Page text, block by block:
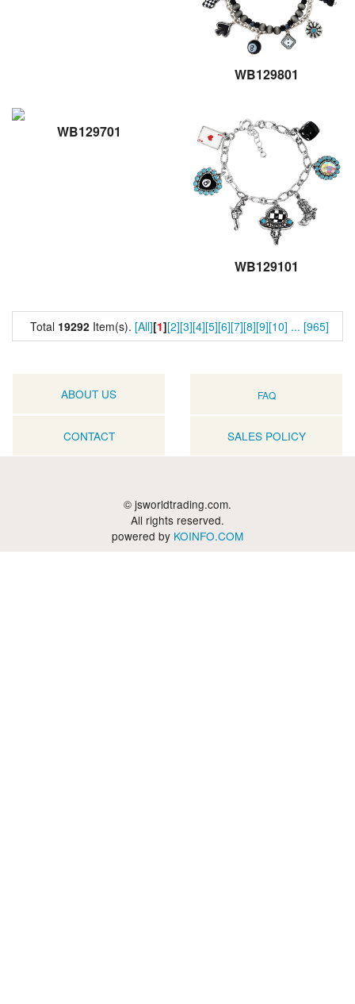
WB129801
WB129701
WB129101
Total 19292 Item(s). [All][1][2][3][4][5][6][7][8][9][10] ... [965]
ABOUT US FAQ
CONTACT SALES POLICY
© jsworldtrading.com.
All rights reserved.
powered by KOINFO.COM